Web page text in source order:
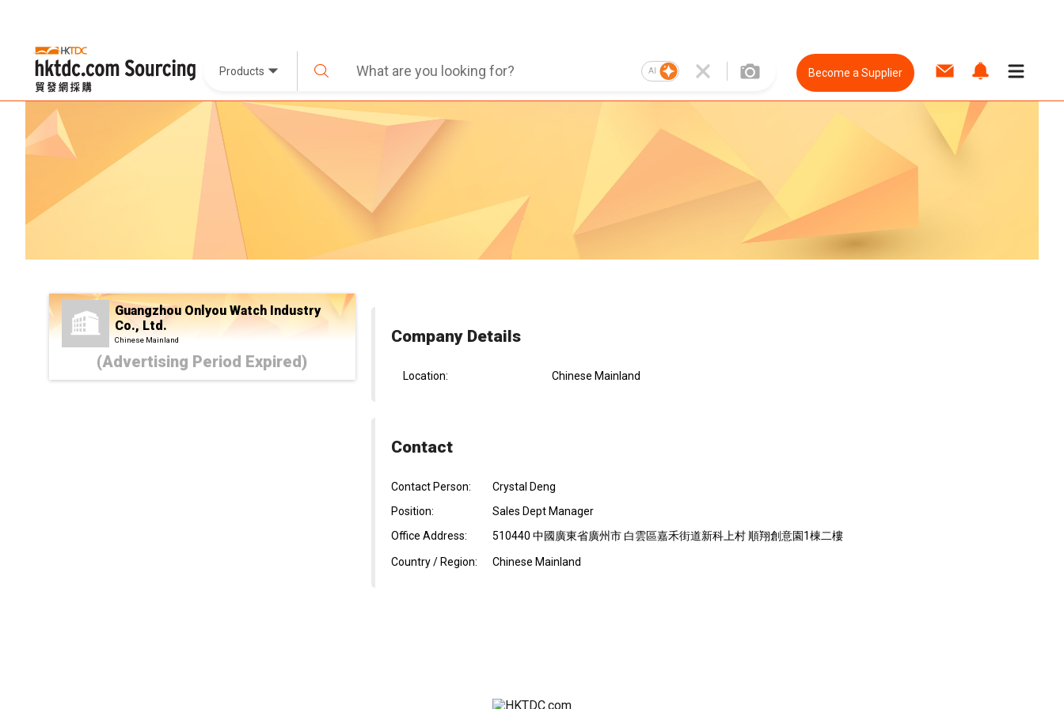
Products AI Become a Supplier
Guangzhou Onlyou Watch Industry
Co., Ltd.
Chinese Mainland
(Advertising Period Expired)
Company Details
Location: Chinese Mainland
Contact
Contact Person:
Crystal Deng
Position:
Sales Dept Manager
Office Address:
510440 中國廣東省廣州市 白雲區嘉禾街道新科上村 順翔創意園1棟二樓
Country / Region: Chinese Mainland